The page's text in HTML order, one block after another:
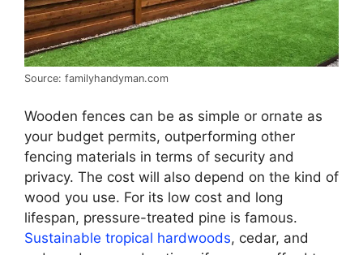
Source: familyhandyman.com
Wooden fences can be as simple or ornate as
your budget permits, outperforming other
fencing materials in terms of security and
privacy. The cost will also depend on the kind of
wood you use. For its low cost and long
lifespan, pressure-treated pine is famous.
Sustainable tropical hardwoods, cedar, and